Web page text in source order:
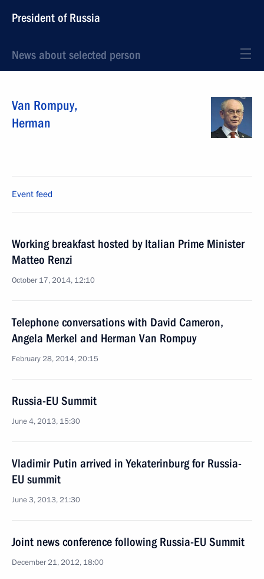
President of Russia
News about selected person
Van Rompuy,
Herman
Event feed
Working breakfast hosted by Italian Prime Minister
Matteo Renzi
October 17, 2014, 12:10
Telephone conversations with David Cameron,
Angela Merkel and Herman Van Rompuy
February 28, 2014, 20:15
Russia-EU Summit
June 4, 2013, 15:30
Vladimir Putin arrived in Yekaterinburg for Russia-
EU summit
June 3, 2013, 21:30
Joint news conference following Russia-EU Summit
December 21, 2012, 18:00